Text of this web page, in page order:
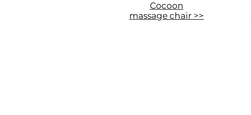
Cocoon
massage chair >>